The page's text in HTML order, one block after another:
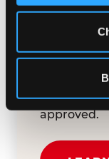
We're still
request.
and how
30
approved.